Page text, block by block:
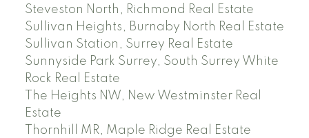
Steveston North, Richmond Real Estate
Sullivan Heights, Burnaby North Real Estate
Sullivan Station, Surrey Real Estate
Sunnyside Park Surrey, South Surrey White
Rock Real Estate
The Heights NW, New Westminster Real
Estate
Thornhill MR, Maple Ridge Real Estate